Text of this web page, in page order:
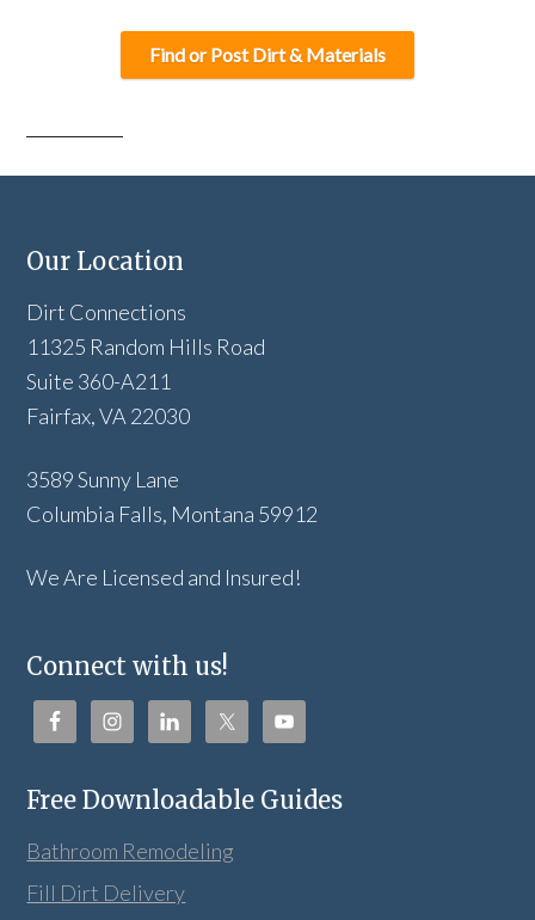
Find or Post Dirt & Materials
Our Location
Dirt Connections
11325 Random Hills Road
Suite 360-A211
Fairfax, VA 22030
3589 Sunny Lane
Columbia Falls, Montana 59912
We Are Licensed and Insured!
Connect with us!
Free Downloadable Guides
Bathroom Remodeling
Fill Dirt Delivery